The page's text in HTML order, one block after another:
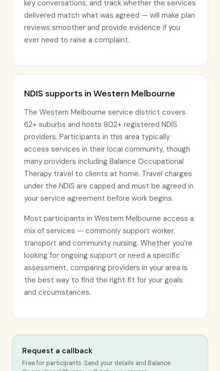
key conversations, and track whether the services
delivered match what was agreed — will make plan
reviews smoother and provide evidence if you
ever need to raise a complaint.
NDIS supports in Western Melbourne
The Western Melbourne service district covers
62+ suburbs and hosts 802+ registered NDIS
providers. Participants in this area typically
access services in their local community, though
many providers including Balance Occupational
Therapy travel to clients at home. Travel charges
under the NDIS are capped and must be agreed in
your service agreement before work begins.
Most participants in Western Melbourne access a
mix of services — commonly support worker,
transport and community nursing. Whether you’re
looking for ongoing support or need a specific
assessment, comparing providers in your area is
the best way to find the right fit for your goals
and circumstances.
Request a callback
Free for participants. Send your details and Balance